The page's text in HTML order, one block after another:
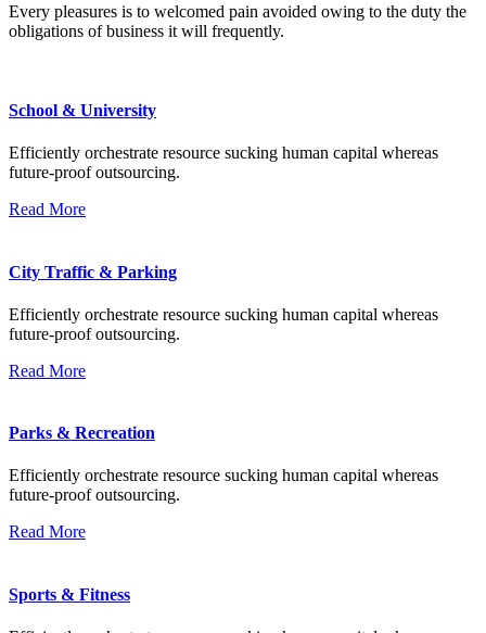
Every pleasures is to welcomed pain avoided owing to the duty the
obligations of business it will frequently.
School & University
Efficiently orchestrate resource sucking human capital whereas
future-proof outsourcing.
Read More
City Traffic & Parking
Efficiently orchestrate resource sucking human capital whereas
future-proof outsourcing.
Read More
Parks & Recreation
Efficiently orchestrate resource sucking human capital whereas
future-proof outsourcing.
Read More
Sports & Fitness